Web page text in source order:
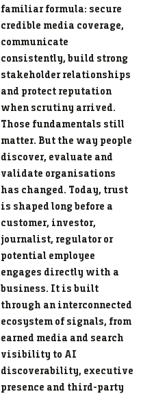
familiar formula: secure
credible media coverage,
communicate
consistently, build strong
stakeholder relationships
and protect reputation
when scrutiny arrived.
Those fundamentals still
matter. But the way people
discover, evaluate and
validate organisations
has changed. Today, trust
is shaped long before a
customer, investor,
journalist, regulator or
potential employee
engages directly with a
business. It is built
through an interconnected
ecosystem of signals, from
earned media and search
visibility to AI
discoverability, executive
presence and third-party